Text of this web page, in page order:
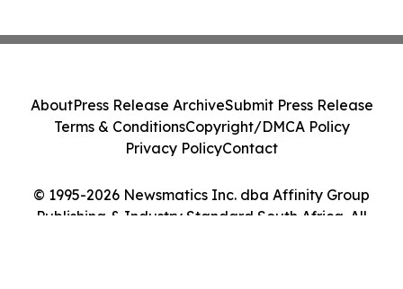
© 1995-2026 Newsmatics Inc. dba Affinity Group
Publishing & Industry Standard South Africa. All
AboutPress Release ArchiveSubmit Press Release
Terms & ConditionsCopyright/DMCA Policy
Privacy PolicyContact